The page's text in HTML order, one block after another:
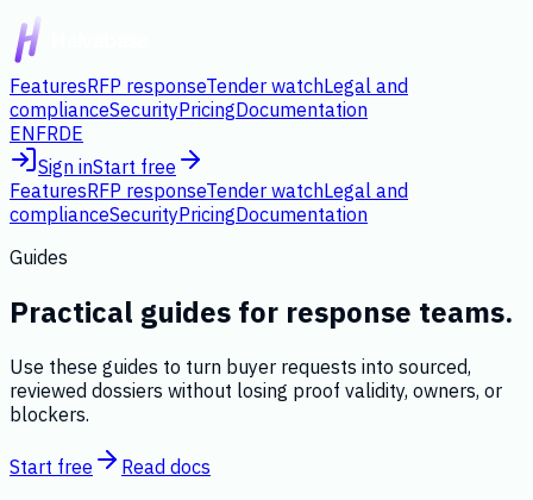
FeaturesRFP responseTender watchLegal and
complianceSecurityPricingDocumentation
ENFRDE
Sign inStart free
FeaturesRFP responseTender watchLegal and
complianceSecurityPricingDocumentation
Guides
Practical guides for response teams.
Use these guides to turn buyer requests into sourced,
reviewed dossiers without losing proof validity, owners, or
blockers.
Start free Read docs